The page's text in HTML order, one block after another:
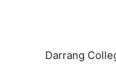
Darrang